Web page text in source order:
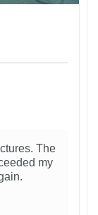
The
my